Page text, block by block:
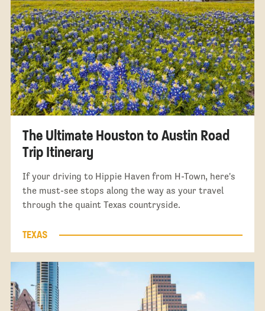
The Ultimate Houston to Austin Road
Trip Itinerary
If your driving to Hippie Haven from H-Town, here's
the must-see stops along the way as your travel
through the quaint Texas countryside.
TEXAS